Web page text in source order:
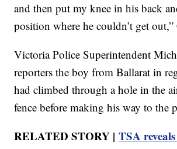
and then put my knee in his back
position where he couldn’t get
Victoria Police Superintendent
reporters the boy from Ballarat in
had climbed through a hole in the
fence before making his way to the
RELATED STORY |TSA